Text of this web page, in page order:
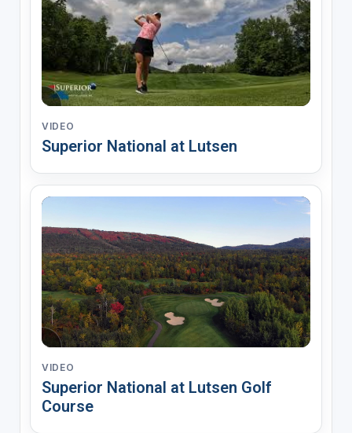
VIDEO
Superior National at Lutsen
VIDEO
Superior National at Lutsen Golf
Course